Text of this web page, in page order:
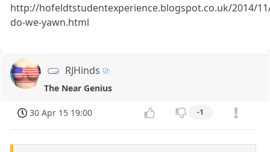
http://hofeldtstudentexperience.blogspot.co.uk/2014/
do-we-yawn.html
RJHinds
The Near Genius
30 Apr 15 19:00 -1